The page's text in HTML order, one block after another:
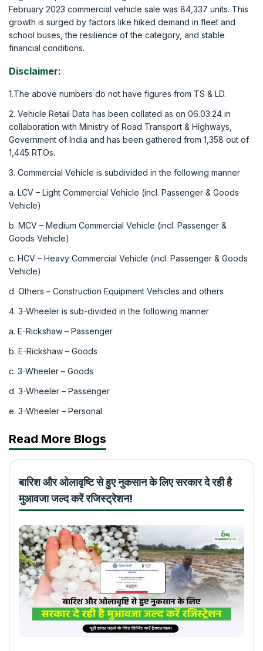
February 2023 commercial vehicle sale was 84,337 units. This
growth is surged by factors like hiked demand in fleet and
school buses, the resilience of the category, and stable
financial conditions.
Disclaimer:
1.The above numbers do not have figures from TS & LD.
2. Vehicle Retail Data has been collated as on 06.03.24 in
collaboration with Ministry of Road Transport & Highways,
Government of India and has been gathered from 1,358 out of
1,445 RTOs.
3. Commercial Vehicle is subdivided in the following manner
a. LCV – Light Commercial Vehicle (incl. Passenger & Goods
Vehicle)
b. MCV – Medium Commercial Vehicle (incl. Passenger &
Goods Vehicle)
c. HCV – Heavy Commercial Vehicle (incl. Passenger & Goods
Vehicle)
d. Others – Construction Equipment Vehicles and others
4. 3-Wheeler is sub-divided in the following manner
a. E-Rickshaw – Passenger
b. E-Rickshaw – Goods
c. 3-Wheeler – Goods
d. 3-Wheeler – Passenger
e. 3-Wheeler – Personal
Read More Blogs
बारिश और ओलावृष्टि से हुए नुकसान के लिए सरकार दे रही है
मुआवजा जल्द करें रजिस्ट्रेशन!